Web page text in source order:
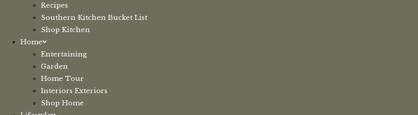
Recipes
Southern Kitchen Bucket List
Shop Kitchen
Home
Entertaining
Garden
Home Tour
Interiors Exteriors
Shop Home